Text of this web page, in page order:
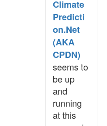
Climate
Predicti
on.Net
(AKA
CPDN)
seems to
be up
and
running
at this